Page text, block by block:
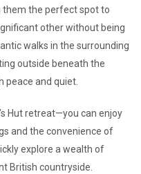
them the perfect spot to
other without being
walks in the surrounding
outside beneath the
peace and quiet.
Hut retreat—you can enjoy
and the convenience of
explore a wealth of
British countryside.